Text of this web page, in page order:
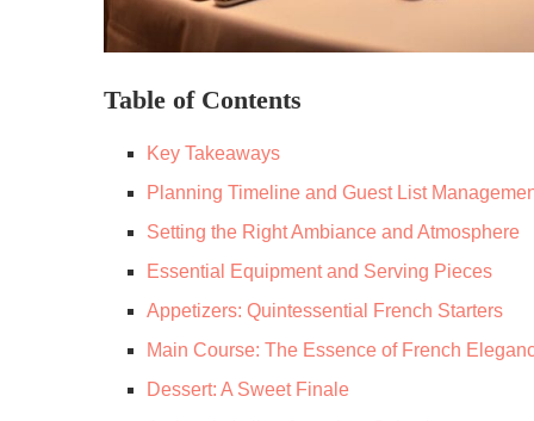
Table of Contents
Key Takeaways
Planning Timeline and Guest List
Setting the Right Ambiance and Atmosphere
Essential Equipment and Serving Pieces
Appetizers: Quintessential French Starters
Main Course: The Essence of French
Dessert: A Sweet Finale